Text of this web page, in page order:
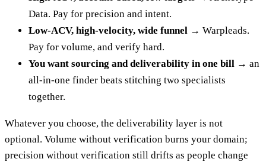
Data. Pay for precision and intent.
Low-ACV, high-velocity, wide funnel → Warpleads.
Pay for volume, and verify hard.
You want sourcing and deliverability in one bill → an
all-in-one finder beats stitching two specialists
together.
Whatever you choose, the deliverability layer is not
optional. Volume without verification burns your domain;
precision without verification still drifts as people change